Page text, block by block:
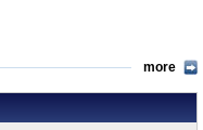
more